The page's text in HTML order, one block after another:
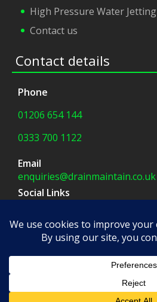
High Pressure Water Jetting
Contact us
Contact details
Phone
01206 654 144
0333 700 1122
Email
enquiries@drainmaintain.co.uk
Social Links
Company Address
8 Blue Barns Business Park,